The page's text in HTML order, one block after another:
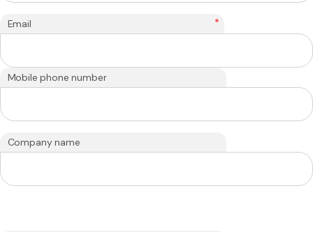
Email *
Mobile phone number
Company name